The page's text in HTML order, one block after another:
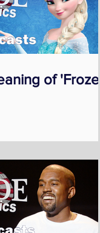
of 'Frozen